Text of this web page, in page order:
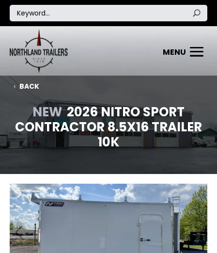
BACK
NEW 2026 NITRO SPORT
CONTRACTOR 8.5X16 TRAILER
10K
Previous Next